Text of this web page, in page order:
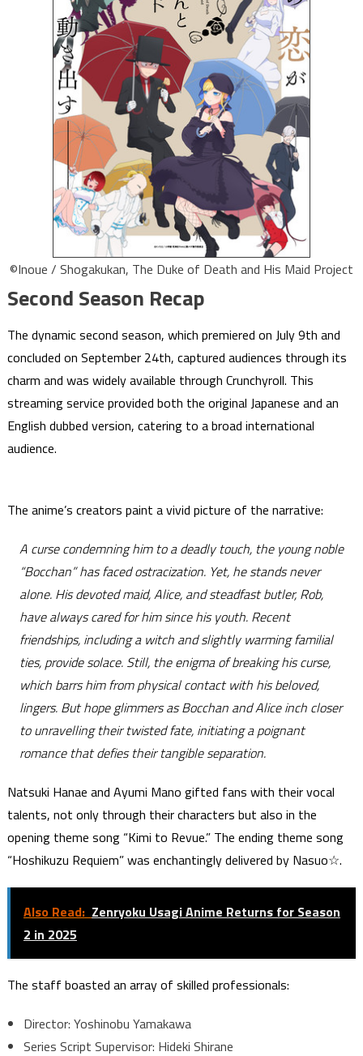
©Inoue / Shogakukan, The Duke of Death and His Maid Project
Second Season Recap
The dynamic second season, which premiered on July 9th and
concluded on September 24th, captured audiences through its
charm and was widely available through Crunchyroll. This
streaming service provided both the original Japanese and an
English dubbed version, catering to a broad international
audience.
The anime’s creators paint a vivid picture of the narrative:
A curse condemning him to a deadly touch, the young noble
“Bocchan” has faced ostracization. Yet, he stands never
alone. His devoted maid, Alice, and steadfast butler, Rob,
have always cared for him since his youth. Recent
friendships, including a witch and slightly warming familial
ties, provide solace. Still, the enigma of breaking his curse,
which barrs him from physical contact with his beloved,
lingers. But hope glimmers as Bocchan and Alice inch closer
to unravelling their twisted fate, initiating a poignant
romance that defies their tangible separation.
Natsuki Hanae and Ayumi Mano gifted fans with their vocal
talents, not only through their characters but also in the
opening theme song “Kimi to Revue.” The ending theme song
“Hoshikuzu Requiem” was enchantingly delivered by Nasuo☆.
Also Read: Zenryoku Usagi Anime Returns for Season
2 in 2025
The staff boasted an array of skilled professionals:
Director: Yoshinobu Yamakawa
Series Script Supervisor: Hideki Shirane